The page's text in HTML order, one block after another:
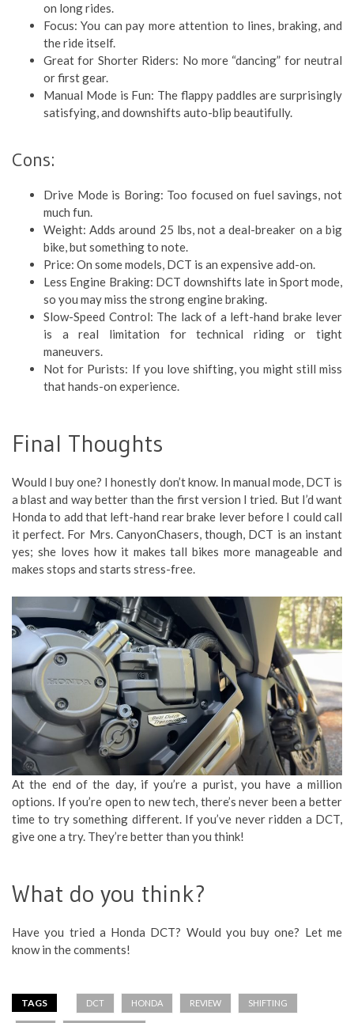
on long rides.
Focus: You can pay more attention to lines, braking, and
the ride itself.
Great for Shorter Riders: No more “dancing” for neutral
or first gear.
Manual Mode is Fun: The flappy paddles are surprisingly
satisfying, and downshifts auto-blip beautifully.
Cons:
Drive Mode is Boring: Too focused on fuel savings, not
much fun.
Weight: Adds around 25 lbs, not a deal-breaker on a big
bike, but something to note.
Price: On some models, DCT is an expensive add-on.
Less Engine Braking: DCT downshifts late in Sport mode,
so you may miss the strong engine braking.
Slow-Speed Control: The lack of a left-hand brake lever
is a real limitation for technical riding or tight
maneuvers.
Not for Purists: If you love shifting, you might still miss
that hands-on experience.
Final Thoughts
Would I buy one? I honestly don’t know. In manual mode, DCT is
a blast and way better than the first version I tried. But I’d want
Honda to add that left-hand rear brake lever before I could call
it perfect. For Mrs. CanyonChasers, though, DCT is an instant
yes; she loves how it makes tall bikes more manageable and
makes stops and starts stress-free.
At the end of the day, if you’re a purist, you have a million
options. If you’re open to new tech, there’s never been a better
time to try something different. If you’ve never ridden a DCT,
give one a try. They’re better than you think!
What do you think?
Have you tried a Honda DCT? Would you buy one? Let me
know in the comments!
TAGS DCT HONDA REVIEW SHIFTING